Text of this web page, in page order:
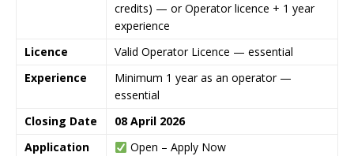
credits) — or Operator licence + 1 year
experience
Licence
Valid Operator Licence — essential
Experience
Minimum 1 year as an operator —
essential
Closing Date
08 April 2026
Application
Open – Apply Now